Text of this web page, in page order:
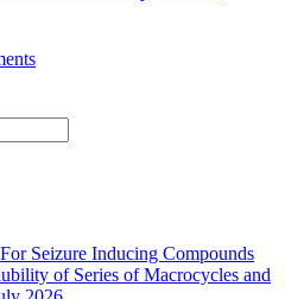
Seizure Inducing Compounds
of Series of Macrocycles and